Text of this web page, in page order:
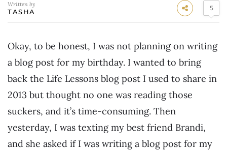
Written by
TASHA 5
Okay, to be honest, I was not planning on writing
a blog post for my birthday. I wanted to bring
back the Life Lessons blog post I used to share in
2013 but thought no one was reading those
suckers, and it’s time-consuming. Then
yesterday, I was texting my best friend Brandi,
and she asked if I was writing a blog post for my